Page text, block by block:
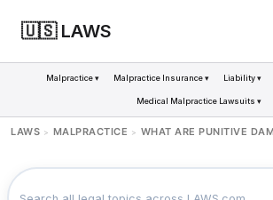
🇺🇸 LAWS
Malpractice ▾ Malpractice Insurance ▾ Liability ▾
Medical Malpractice Lawsuits ▾
LAWS > MALPRACTICE > WHAT ARE PUNITIVE